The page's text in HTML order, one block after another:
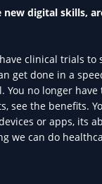
digital skills,
clinical trials
get done in a
no longer
see the benefits.
or apps, its
we can do